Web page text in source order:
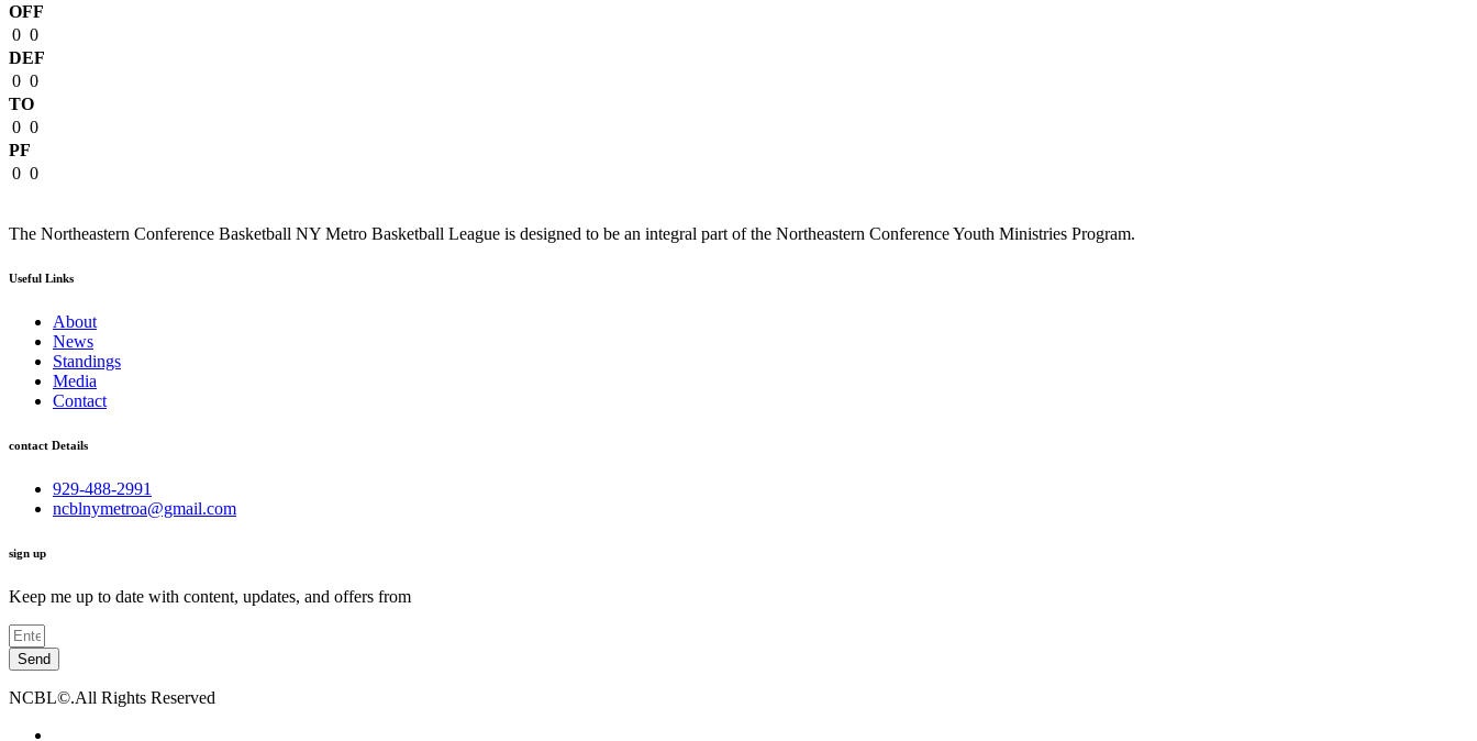
OFF
0 0
DEF
0 0
TO
0 0
PF
0 0
The Northeastern Conference Basketball NY Metro Basketball League is designed to be an integral part of the Northeastern Conference Youth Ministries Program.
Useful Links
About
News
Standings
Media
Contact
contact Details
929-488-2991
ncblnymetroa@gmail.com
sign up
Keep me up to date with content, updates, and offers from
Send
NCBL©.All Rights Reserved